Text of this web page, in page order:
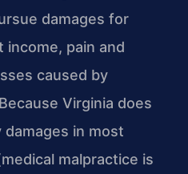
damages for
income, pain and
caused by
Virginia does
in most
malpractice is